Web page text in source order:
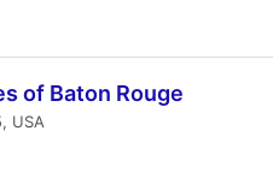
of Baton Rouge
USA